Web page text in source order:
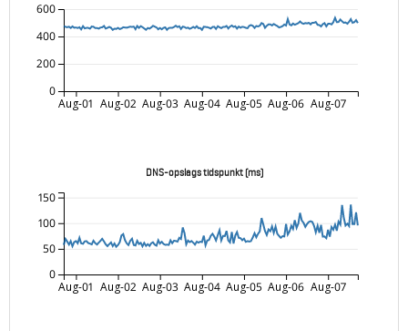
Aug-01 Aug-02 Aug-03 Aug-04 Aug-05 Aug-06 Aug-07
0
200
400
600
DNS-opslags tidspunkt (ms)
Aug-01 Aug-02 Aug-03 Aug-04 Aug-05 Aug-06 Aug-07
0
50
100
150